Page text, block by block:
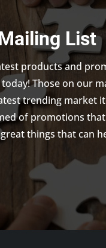
List
products and
Those on our
trending market
of promotions
things that can